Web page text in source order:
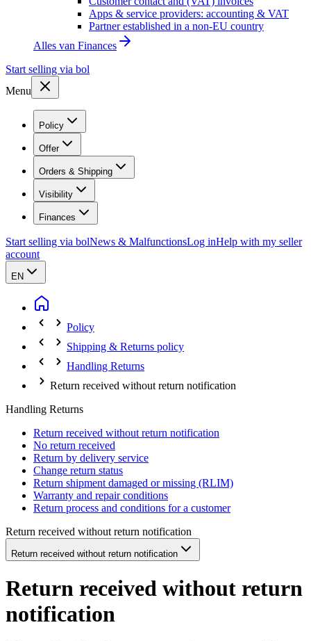
Apps & service providers: accounting & VAT
Partner established in a non-EU country
Alles van Finances
Start selling via bol
Menu
Policy
Offer
Orders & Shipping
Visibility
Finances
Start selling via bolNews & MalfunctionsLog inHelp with my seller
account
EN
Policy
Shipping & Returns policy
Handling Returns
Return received without return notification
Handling Returns
Return received without return notification
No return received
Return by delivery service
Change return status
Return shipment damaged or missing (RLIM)
Warranty and repair conditions
Return process and conditions for a customer
Return received without return notification
Return received without return notification
Return received without return
notification